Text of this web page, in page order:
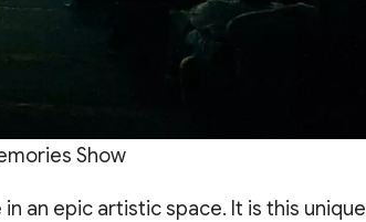
Show
an epic artistic space. It is this unique